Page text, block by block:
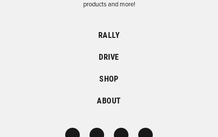
products and more!
RALLY
DRIVE
SHOP
ABOUT